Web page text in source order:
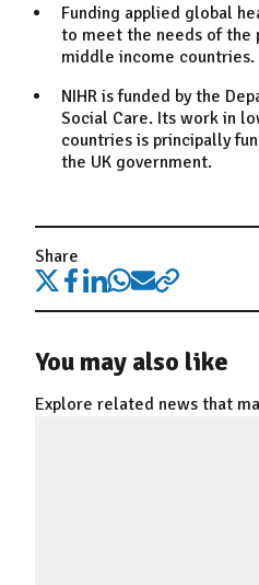
Funding applied global
to meet the needs of the
middle income countries.
NIHR is funded by the
Social Care. Its work in
countries is principally
the UK government.
Share
You may also like
Explore related news that